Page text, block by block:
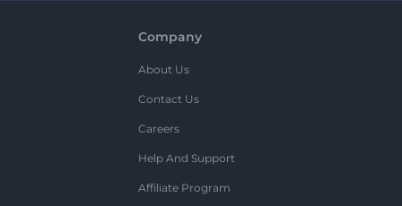
Company
About Us
Contact Us
Careers
Help And Support
Affiliate Program